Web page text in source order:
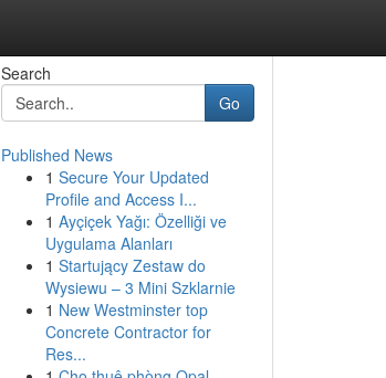
Search
Go
Published News
1 Secure Your Updated
Profile and Access I...
1 Ayçiçek Yağı: Özelliği ve
Uygulama Alanları
1 Startujący Zestaw do
Wysiewu – 3 Mini Szklarnie
1 New Westminster top
Concrete Contractor for
Res...